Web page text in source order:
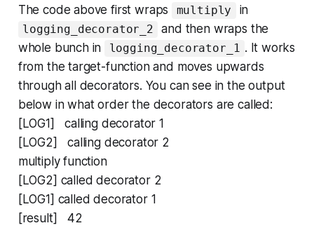
The code above first wraps multiply in
logging_decorator_2
and then wraps the
whole bunch in
logging_decorator_1 . It works
from the target-function and moves upwards
through all decorators. You can see in the output
below in what order the decorators are called:
[LOG1] calling decorator 1
[LOG2] calling decorator 2
multiply function
[LOG2] called decorator 2
[LOG1] called decorator 1
[result] 42